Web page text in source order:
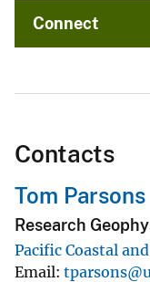
Connect
Contacts
Tom Parsons
Research
Pacific Coastal
Email